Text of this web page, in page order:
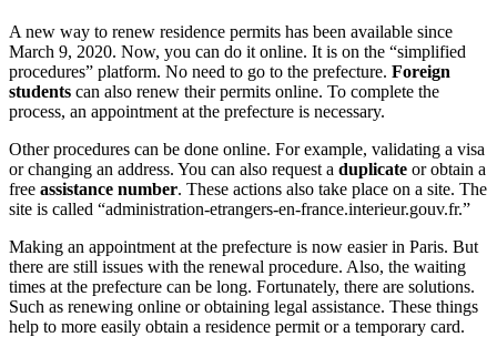
A new way to renew residence permits has been available since
March 9, 2020. Now, you can do it online. It is on the “simplified
procedures” platform. No need to go to the prefecture. Foreign
students can also renew their permits online. To complete the
process, an appointment at the prefecture is necessary.
Other procedures can be done online. For example, validating a visa
or changing an address. You can also request a duplicate or obtain a
free assistance number. These actions also take place on a site. The
site is called “administration-etrangers-en-france.interieur.gouv.fr.”
Making an appointment at the prefecture is now easier in Paris. But
there are still issues with the renewal procedure. Also, the waiting
times at the prefecture can be long. Fortunately, there are solutions.
Such as renewing online or obtaining legal assistance. These things
help to more easily obtain a residence permit or a temporary card.